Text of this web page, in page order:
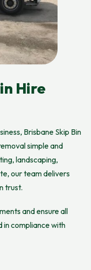
Hire
Brisbane Skip Bin
simple and
landscaping,
our team delivers
trust.
and ensure all
in compliance with